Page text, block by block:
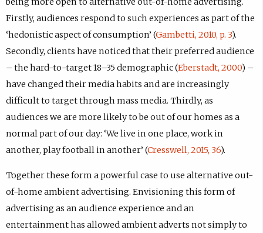
Firstly, audiences respond to such experiences as part of the
‘hedonistic aspect of consumption’ (Gambetti, 2010, p. 3).
Secondly, clients have noticed that their preferred audience
– the hard-to-target 18–35 demographic (Eberstadt, 2000) –
have changed their media habits and are increasingly
difficult to target through mass media. Thirdly, as
audiences we are more likely to be out of our homes as a
normal part of our day: ‘We live in one place, work in
another, play football in another’ (Cresswell, 2015, 36).
Together these form a powerful case to use alternative out-
of-home ambient advertising. Envisioning this form of
advertising as an audience experience and an
entertainment has allowed ambient adverts not simply to